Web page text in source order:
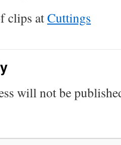
clips atCuttings
will not be